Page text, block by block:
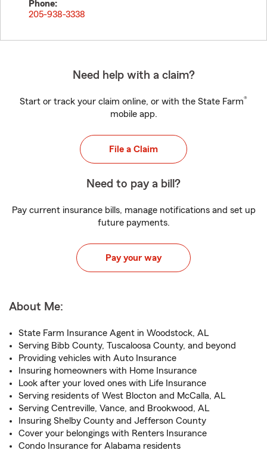
Phone:
205-938-3338
Need help with a claim?
Start or track your claim online, or with the State Farm®
mobile app.
File a Claim
Need to pay a bill?
Pay current insurance bills, manage notifications and set up
future payments.
Pay your way
About Me:
State Farm Insurance Agent in Woodstock, AL
Serving Bibb County, Tuscaloosa County, and beyond
Providing vehicles with Auto Insurance
Insuring homeowners with Home Insurance
Look after your loved ones with Life Insurance
Serving residents of West Blocton and McCalla, AL
Serving Centreville, Vance, and Brookwood, AL
Insuring Shelby County and Jefferson County
Cover your belongings with Renters Insurance
Condo Insurance for Alabama residents